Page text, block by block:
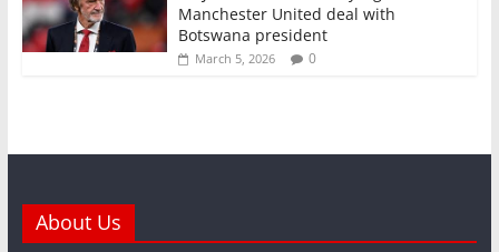
Manchester United deal with
Botswana president
March 5, 2026 0
About Us